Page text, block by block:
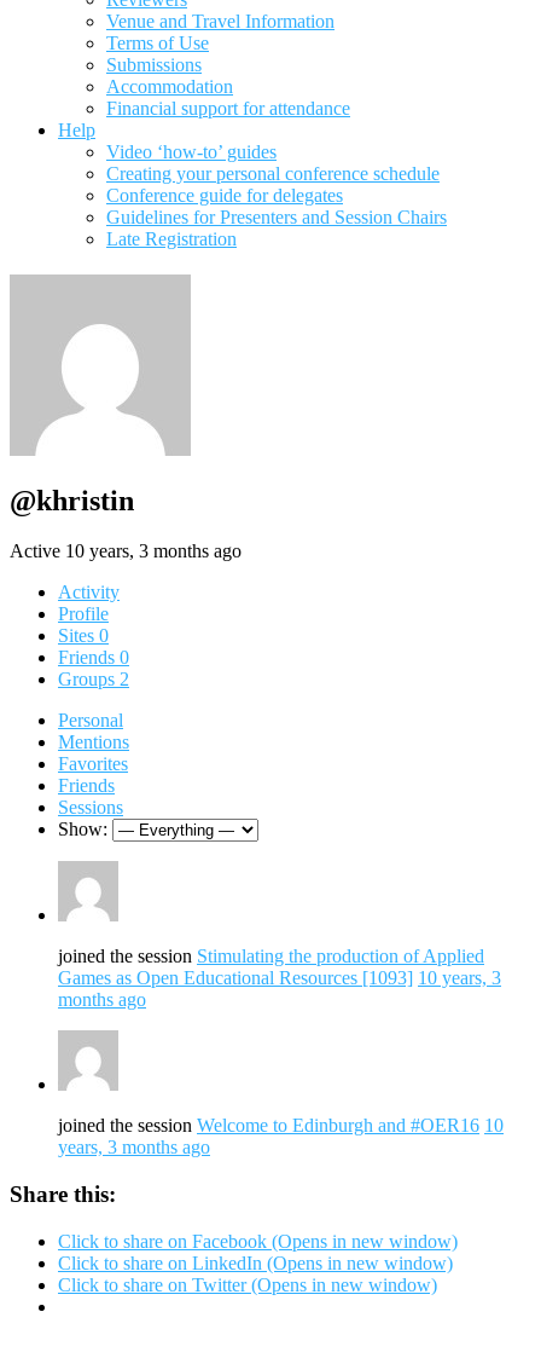
Venue and Travel Information
Terms of Use
Submissions
Accommodation
Financial support for attendance
Help
Video ‘how-to’ guides
Creating your personal conference schedule
Conference guide for delegates
Guidelines for Presenters and Session Chairs
Late Registration
@khristin
Active 10 years, 3 months ago
Activity
Profile
Sites 0
Friends 0
Groups 2
Personal
Mentions
Favorites
Friends
Sessions
Show:
joined the session Stimulating the production of Applied
Games as Open Educational Resources [1093] 10 years, 3
months ago
joined the session Welcome to Edinburgh and #OER16 10
years, 3 months ago
Share this:
Click to share on Facebook (Opens in new window)
Click to share on LinkedIn (Opens in new window)
Click to share on Twitter (Opens in new window)